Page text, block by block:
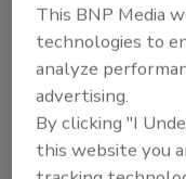
This BNP Media
technologies to
analyze
advertising.
By clicking "I
this website you